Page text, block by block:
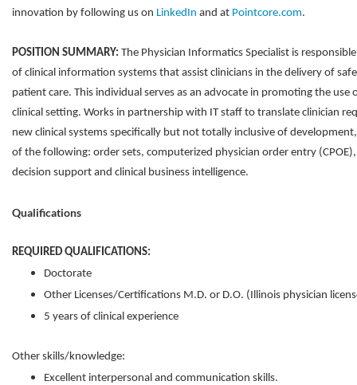
innovation by following us on LinkedIn and at Pointcore.com.
POSITION SUMMARY: The Physician Informatics Specialist is
of clinical information systems that assist clinicians in the delivery of
patient care. This individual serves as an advocate in promoting the
clinical setting. Works in partnership with IT staff to translate clinician
new clinical systems specifically but not totally inclusive of
of the following: order sets, computerized physician order entry
decision support and clinical business intelligence.
Qualifications
REQUIRED QUALIFICATIONS:
Doctorate
Other Licenses/Certifications ​M.D. or D.O. (Illinois physician
5 years of clinical experience
Other skills/knowledge:
Excellent interpersonal and communication skills.